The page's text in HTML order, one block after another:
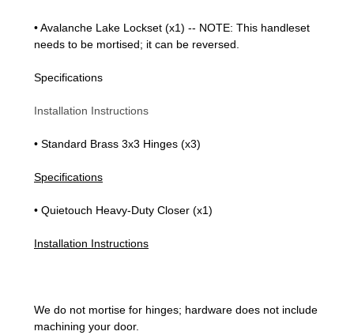
• Avalanche Lake Lockset (x1) -- NOTE: This handleset
needs to be mortised; it can be reversed.
Specifications
Installation Instructions
• Standard Brass 3x3 Hinges (x3)
Specifications
• Quietouch Heavy-Duty Closer (x1)
Installation Instructions
We do not mortise for hinges; hardware does not include
machining your door.